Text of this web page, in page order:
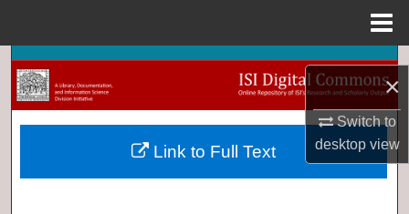
×
Switch to
desktopview
Search
Browse Collections
My Account
Link to Full Text